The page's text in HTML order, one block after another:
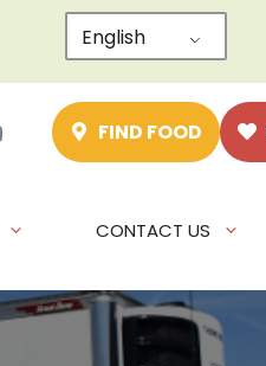
English
FIND FOOD
CONTACT US